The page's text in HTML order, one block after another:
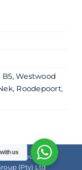
Westwood
Roodepoort,
SkinHouse
(Pty) Ltd
us